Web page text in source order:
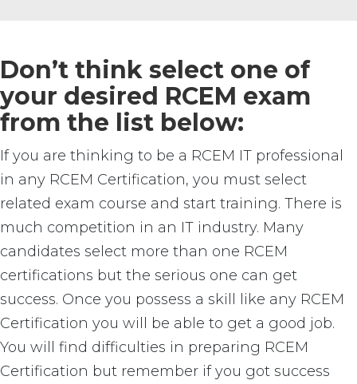
Don’t think select one of
your desired RCEM exam
from the list below:
If you are thinking to be a RCEM IT professional
in any RCEM Certification, you must select
related exam course and start training. There is
much competition in an IT industry. Many
candidates select more than one RCEM
certifications but the serious one can get
success. Once you possess a skill like any RCEM
Certification you will be able to get a good job.
You will find difficulties in preparing RCEM
Certification but remember if you got success